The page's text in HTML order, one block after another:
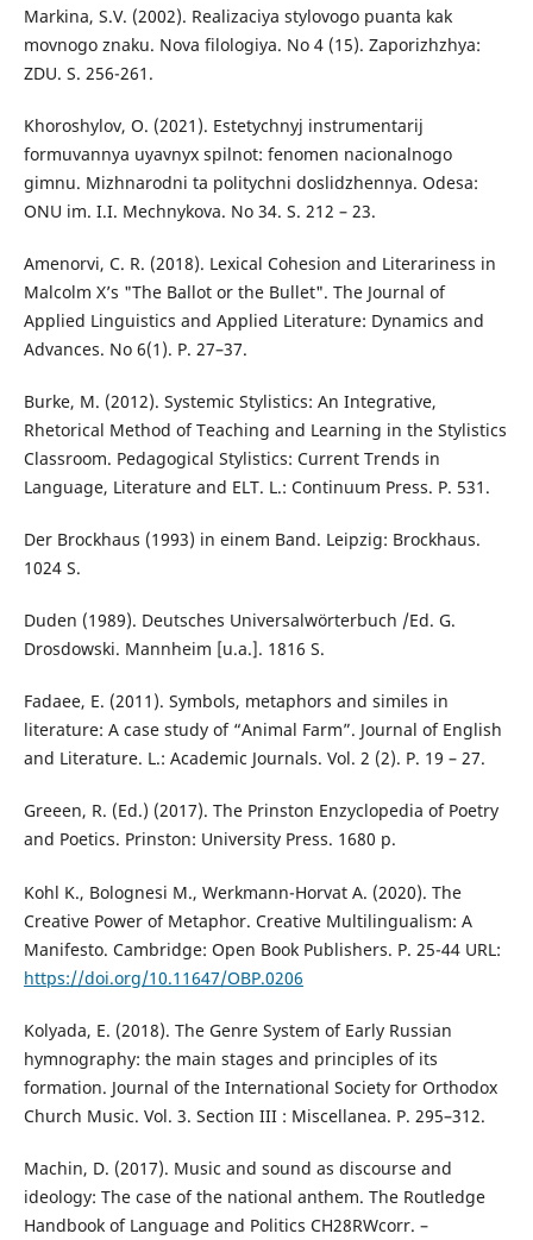
Markina, S.V. (2002). Realizaciya stylovogo puanta kak
movnogo znaku. Nova filologiya. No 4 (15). Zaporizhzhya:
ZDU. S. 256-261.
Khoroshylov, O. (2021). Estetychnyj instrumentarij
formuvannya uyavnyx spilnot: fenomen nacionalnogo
gimnu. Mizhnarodni ta politychni doslidzhennya. Odesa:
ONU im. I.I. Mechnykova. No 34. S. 212 – 23.
Amenorvi, C. R. (2018). Lexical Cohesion and Literariness in
Malcolm X’s "The Ballot or the Bullet". The Journal of
Applied Linguistics and Applied Literature: Dynamics and
Advances. No 6(1). P. 27–37.
Burke, M. (2012). Systemic Stylistics: An Integrative,
Rhetorical Method of Teaching and Learning in the Stylistics
Classroom. Pedagogical Stylistics: Current Trends in
Language, Literature and ELT. L.: Continuum Press. P. 531.
Der Brockhaus (1993) in einem Band. Leipzig: Brockhaus.
1024 S.
Duden (1989). Deutsches Universalwörterbuch /Ed. G.
Drosdowski. Mannheim [u.a.]. 1816 S.
Fadaee, E. (2011). Symbols, metaphors and similes in
literature: A case study of “Animal Farm”. Journal of English
and Literature. L.: Academic Jоurnals. Vol. 2 (2). P. 19 – 27.
Greeen, R. (Ed.) (2017). The Prinston Enzyclopedia of Poetry
and Poetics. Prinston: University Press. 1680 p.
Kohl K., Bolognesi M., Werkmann-Horvat A. (2020). The
Creative Power of Metaphor. Creative Multilingualism: A
Manifesto. Cambridge: Open Book Publishers. P. 25-44 URL:
https://doi.org/10.11647/OBP.0206
Kolyada, E. (2018). The Genre System of Early Russian
hymnography: the main stages and principles of its
formation. Journal of the International Society for Orthodox
Church Music. Vol. 3. Section III : Miscellanea. P. 295–312.
Machin, D. (2017). Music and sound as discourse and
ideology: The case of the national anthem. The Routledge
Handbook of Language and Politics CH28RWcorr. –